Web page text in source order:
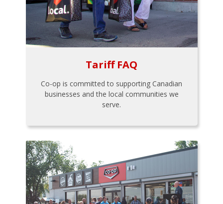
Tariff FAQ
Co-op is committed to supporting Canadian
businesses and the local communities we
serve.